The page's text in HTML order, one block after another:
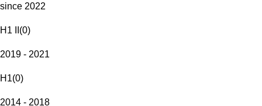
since 2022
H1 II (0)
2019 - 2021
H1(0)
2014 - 2018